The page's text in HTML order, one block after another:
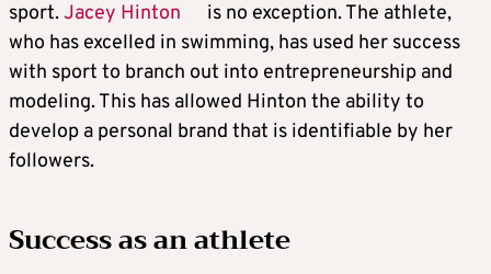
sport.Jacey Hinton
is no exception. The athlete,
who has excelled in swimming, has used her success
with sport to branch out into entrepreneurship and
modeling. This has allowed Hinton the ability to
develop a personal brand that is identifiable by her
followers.
Success as an athlete